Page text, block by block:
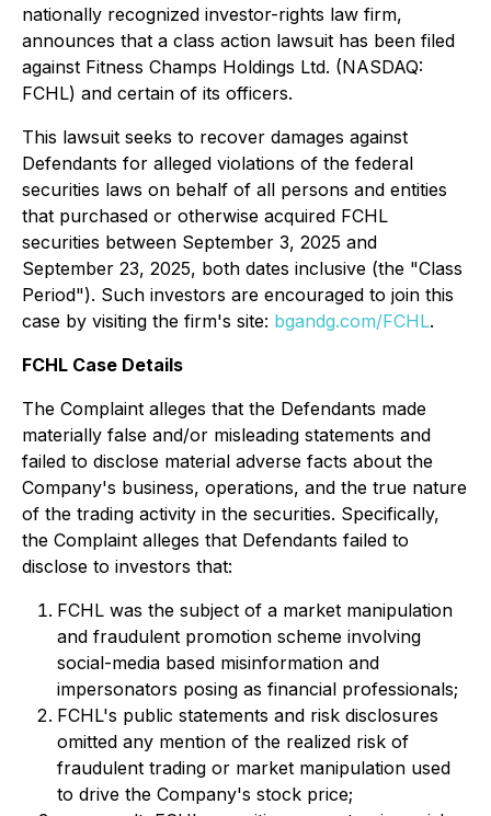
nationally recognized investor-rights law firm,
announces that a class action lawsuit has been filed
against Fitness Champs Holdings Ltd. (NASDAQ:
FCHL) and certain of its officers.
This lawsuit seeks to recover damages against
Defendants for alleged violations of the federal
securities laws on behalf of all persons and entities
that purchased or otherwise acquired FCHL
securities between September 3, 2025 and
September 23, 2025, both dates inclusive (the "Class
Period"). Such investors are encouraged to join this
case by visiting the firm's site: bgandg.com/FCHL.
FCHL Case Details
The Complaint alleges that the Defendants made
materially false and/or misleading statements and
failed to disclose material adverse facts about the
Company's business, operations, and the true nature
of the trading activity in the securities. Specifically,
the Complaint alleges that Defendants failed to
disclose to investors that:
FCHL was the subject of a market manipulation
and fraudulent promotion scheme involving
social-media based misinformation and
impersonators posing as financial professionals;
FCHL's public statements and risk disclosures
omitted any mention of the realized risk of
fraudulent trading or market manipulation used
to drive the Company's stock price;